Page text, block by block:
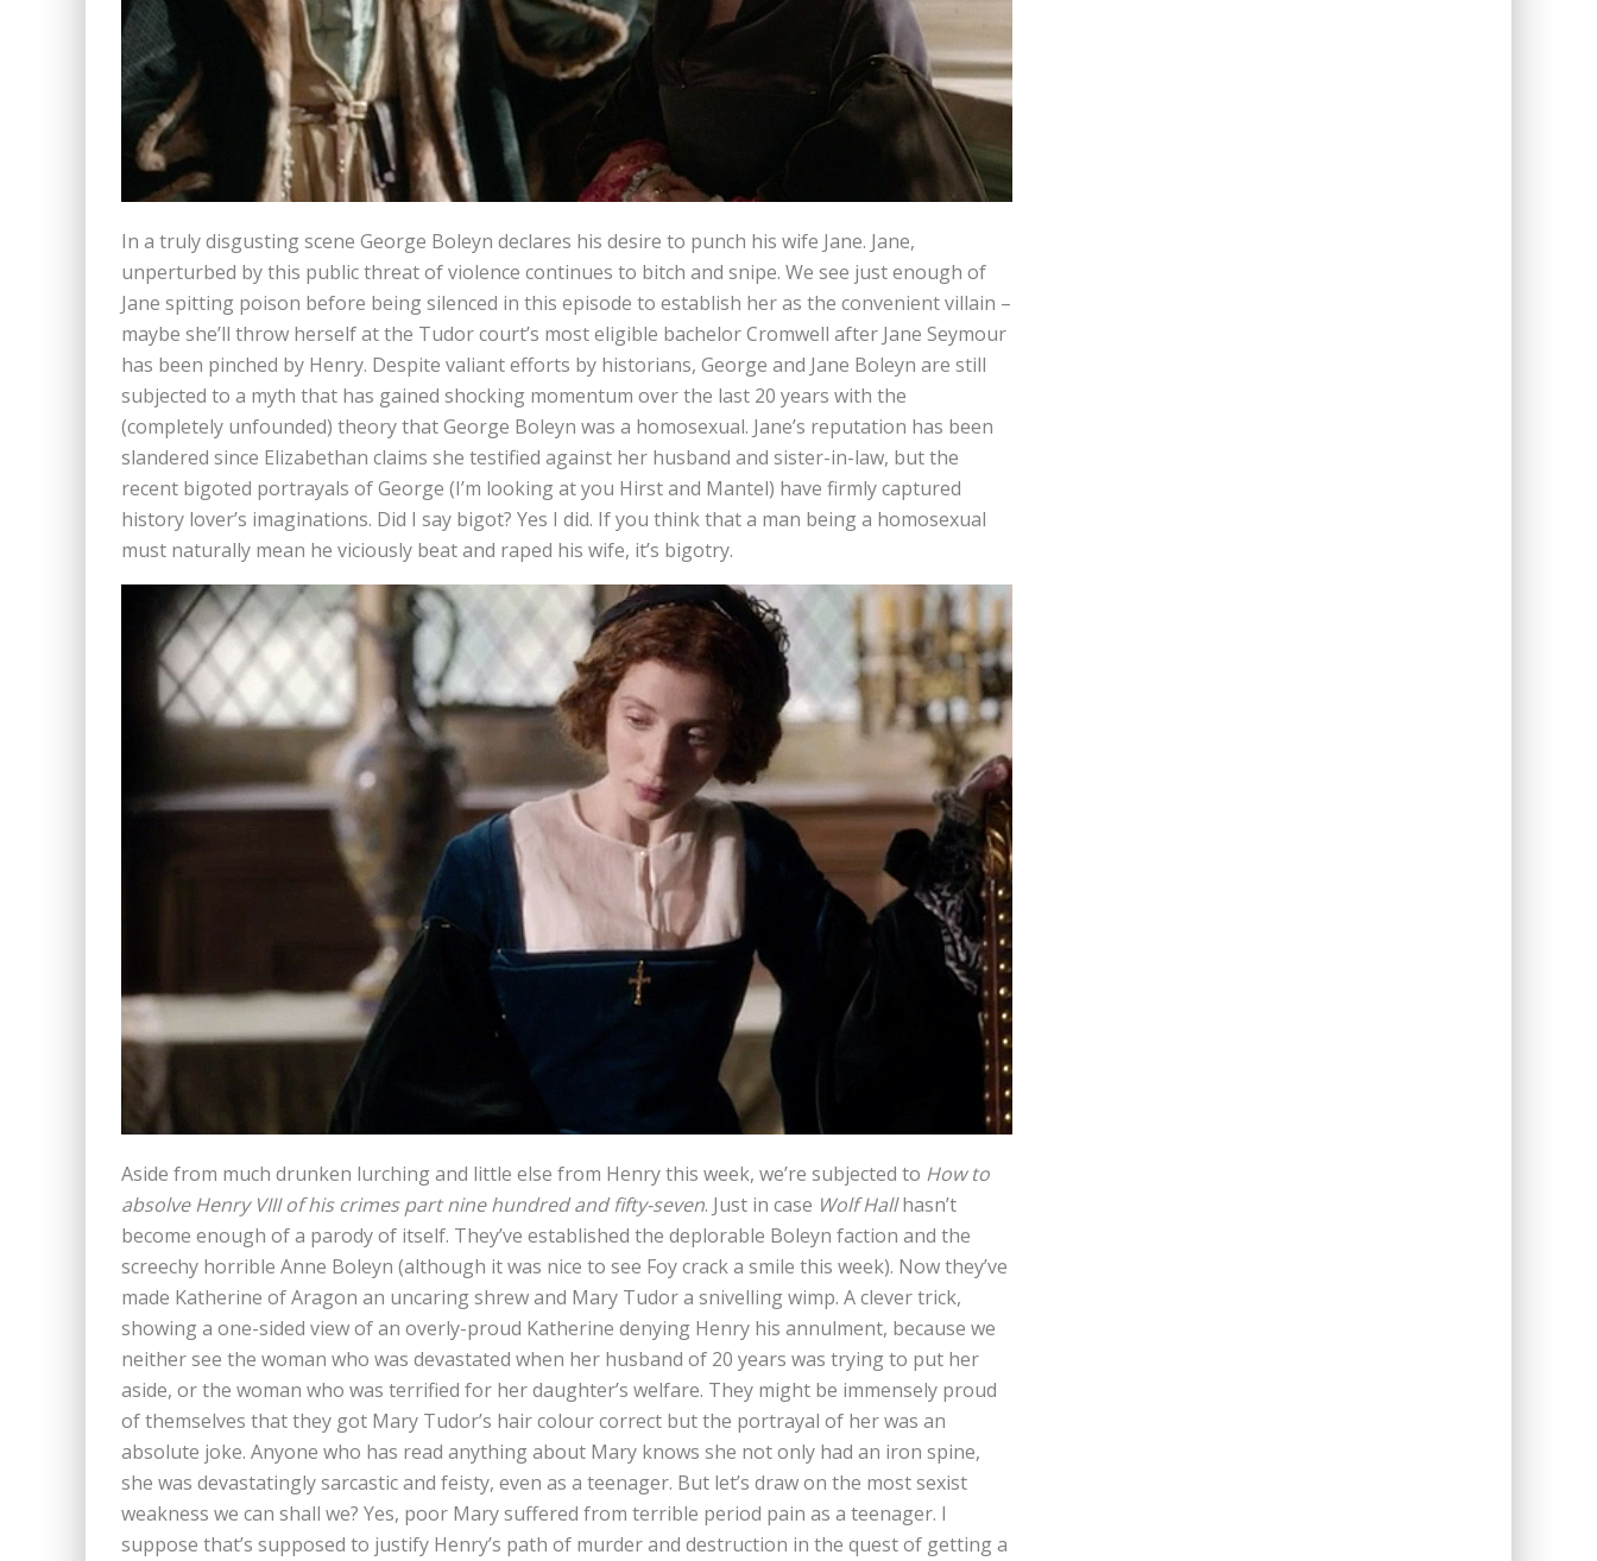
In a truly disgusting scene George Boleyn declares his desire to punch his wife Jane. Jane,
unperturbed by this public threat of violence continues to bitch and snipe. We see just enough of
Jane spitting poison before being silenced in this episode to establish her as the convenient villain –
maybe she’ll throw herself at the Tudor court’s most eligible bachelor Cromwell after Jane Seymour
has been pinched by Henry. Despite valiant efforts by historians, George and Jane Boleyn are still
subjected to a myth that has gained shocking momentum over the last 20 years with the
(completely unfounded) theory that George Boleyn was a homosexual. Jane’s reputation has been
slandered since Elizabethan claims she testified against her husband and sister-in-law, but the
recent bigoted portrayals of George (I’m looking at you Hirst and Mantel) have firmly captured
history lover’s imaginations. Did I say bigot? Yes I did. If you think that a man being a homosexual
must naturally mean he viciously beat and raped his wife, it’s bigotry.
Aside from much drunken lurching and little else from Henry this week, we’re subjected to How to
absolve Henry VIII of his crimes part nine hundred and fifty-seven. Just in case Wolf Hallhasn’t
become enough of a parody of itself. They’ve established the deplorable Boleyn faction and the
screechy horrible Anne Boleyn (although it was nice to see Foy crack a smile this week). Now they’ve
made Katherine of Aragon an uncaring shrew and Mary Tudor a snivelling wimp. A clever trick,
showing a one-sided view of an overly-proud Katherine denying Henry his annulment, because we
neither see the woman who was devastated when her husband of 20 years was trying to put her
aside, or the woman who was terrified for her daughter’s welfare. They might be immensely proud
of themselves that they got Mary Tudor’s hair colour correct but the portrayal of her was an
absolute joke. Anyone who has read anything about Mary knows she not only had an iron spine,
she was devastatingly sarcastic and feisty, even as a teenager. But let’s draw on the most sexist
weakness we can shall we? Yes, poor Mary suffered from terrible period pain as a teenager. I
suppose that’s supposed to justify Henry’s path of murder and destruction in the quest of getting a